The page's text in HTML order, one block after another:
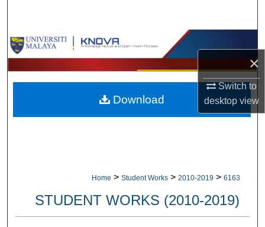
×
Switch to
desktopview
Browse Collections
My Account
About
Home > Student Works > 2010-2019 > 6163
STUDENT WORKS (2010-2019)
Download